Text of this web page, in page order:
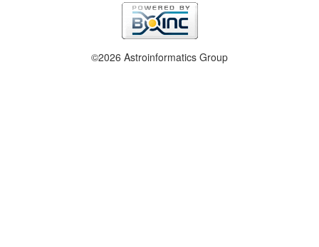
©2026 Astroinformatics Group